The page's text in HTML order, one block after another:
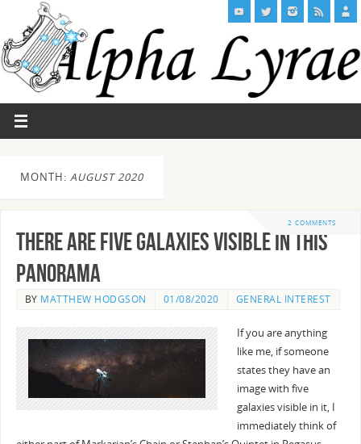
MONTH: AUGUST 2020
2 COMMENTS
There are Five Galaxies visible in this
Panorama
BY MATTHEW HODGSON 01/08/2020 GENERAL INTEREST
If you are anything
like me, if someone
states they have an
image with five
galaxies visible in it, I
immediately think of